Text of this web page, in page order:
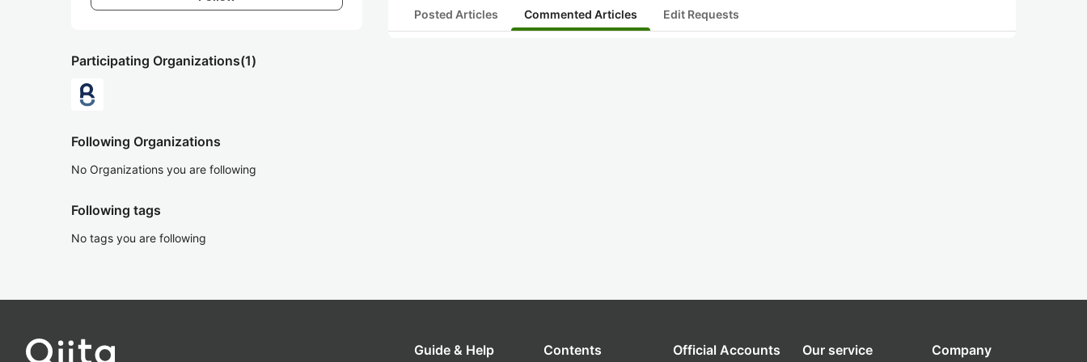
Participating Organizations(1)
Following Organizations
No Organizations you are following
Following tags
No tags you are following
Posted Articles Commented Articles Edit Requests
Guide & Help Contents Official Accounts Our service Company